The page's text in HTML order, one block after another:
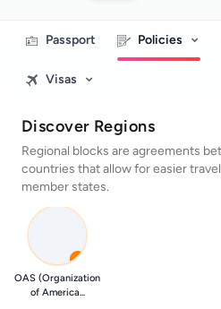
Passport Policies
Visas
Discover Regions
Regional blocks are agreements
countries that allow for easier
member states.
0
OAS (Organization
of America...